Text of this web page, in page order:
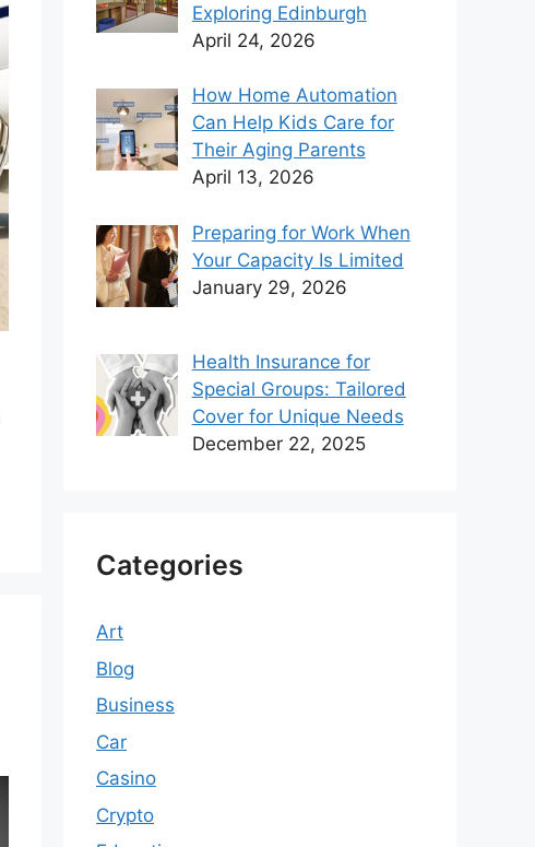
Exploring Edinburgh
April 24, 2026
How Home Automation
Can Help Kids Care for
Their Aging Parents
April 13, 2026
Preparing for Work When
Your Capacity Is Limited
January 29, 2026
Health Insurance for
Special Groups: Tailored
Cover for Unique Needs
December 22, 2025
Categories
Art
Blog
Business
Car
Casino
Crypto